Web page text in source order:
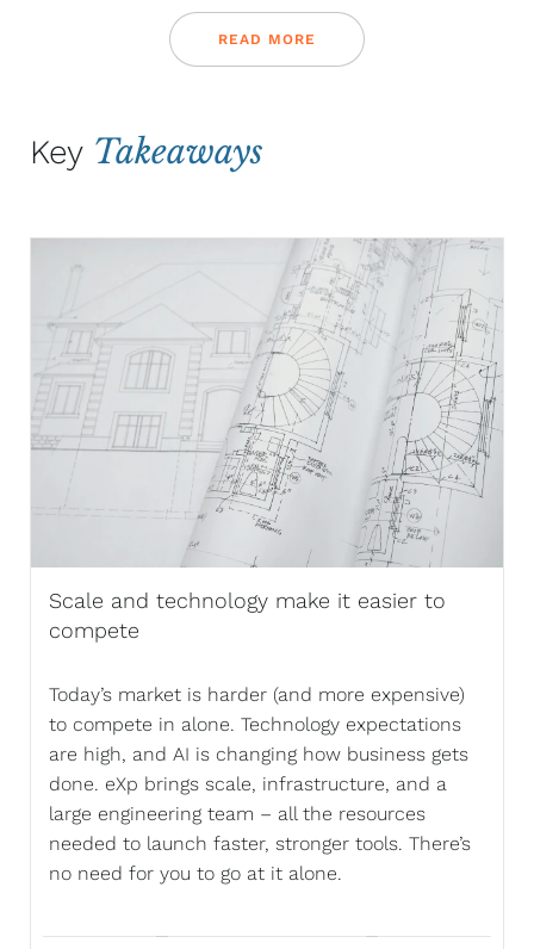
READ MORE
Key Takeaways
Scale and technology make it easier to
compete
Today’s market is harder (and more expensive)
to compete in alone. Technology expectations
are high, and AI is changing how business gets
done. eXp brings scale, infrastructure, and a
large engineering team – all the resources
needed to launch faster, stronger tools. There’s
no need for you to go at it alone.